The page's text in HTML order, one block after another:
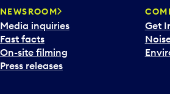
NEWSROOM
Media inquiries
Fast facts
On-site filming
Press releases
Get